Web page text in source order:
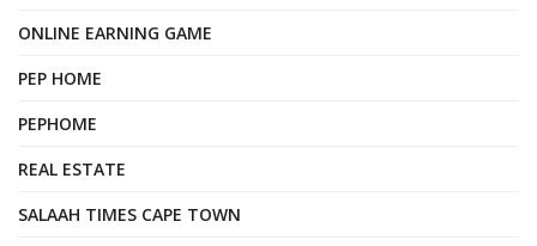
ONLINE EARNING GAME
PEP HOME
PEPHOME
REAL ESTATE
SALAAH TIMES CAPE TOWN